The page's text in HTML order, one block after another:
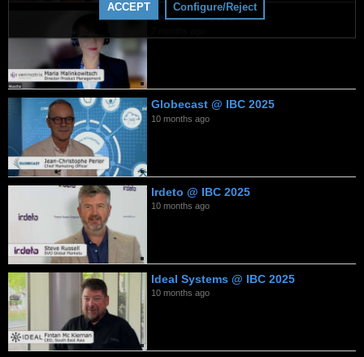
ACCEPT Configure/Reject
Verimatrix 2026
Globecast @ IBC 2025
10 months ago
Irdeto @ IBC 2025
10 months ago
Ideal Systems @ IBC 2025
10 months ago